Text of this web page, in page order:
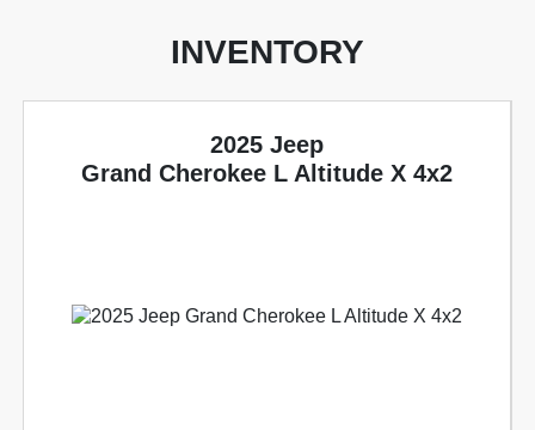
INVENTORY
2025 Jeep
Grand Cherokee L Altitude X 4x2